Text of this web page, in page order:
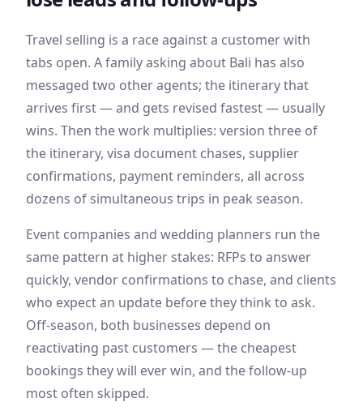
Travel selling is a race against a customer with
tabs open. A family asking about Bali has also
messaged two other agents; the itinerary that
arrives first — and gets revised fastest — usually
wins. Then the work multiplies: version three of
the itinerary, visa document chases, supplier
confirmations, payment reminders, all across
dozens of simultaneous trips in peak season.
Event companies and wedding planners run the
same pattern at higher stakes: RFPs to answer
quickly, vendor confirmations to chase, and clients
who expect an update before they think to ask.
Off-season, both businesses depend on
reactivating past customers — the cheapest
bookings they will ever win, and the follow-up
most often skipped.